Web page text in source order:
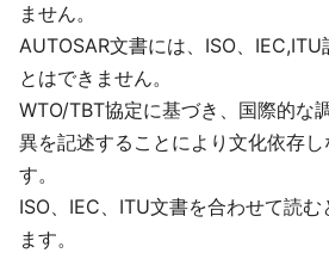
ません。
AUTOSAR文書には、ISO、
とはできません。
WTO/TBT協定に基づき、国際的な
異を記述することにより文化依存
す。
ISO、IEC、ITU文書を合わせて読
ます。